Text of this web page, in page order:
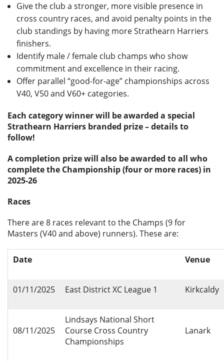
Give the club a stronger, more visible presence in
cross country races, and avoid penalty points in the
club standings by having more Strathearn Harriers
finishers.
Identify male / female club champs who show
commitment and excellence in their racing.
Offer parallel “good-for-age” championships across
V40, V50 and V60+ categories.
Each category winner will be awarded a special
Strathearn Harriers branded prize – details to
follow!
A completion prize will also be awarded to all who
complete the Championship (four or more races) in
2025-26
Races
There are 8 races relevant to the Champs (9 for
Masters (V40 and above) runners). These are:
Date Venue
01/11/2025 East District XC League 1 Kirkcaldy
08/11/2025
Lindsays National Short
Course Cross Country
Championships
Lanark